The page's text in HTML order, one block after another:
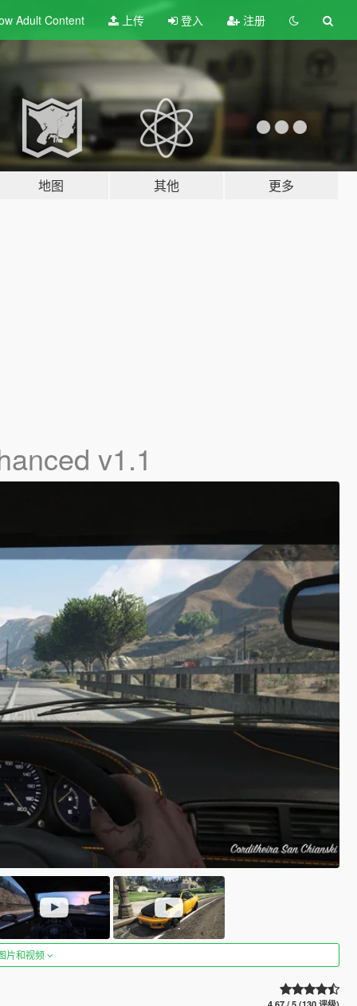
Adult Content 上传 登入 注册
地图 其他 更多
v1.1
片和视频